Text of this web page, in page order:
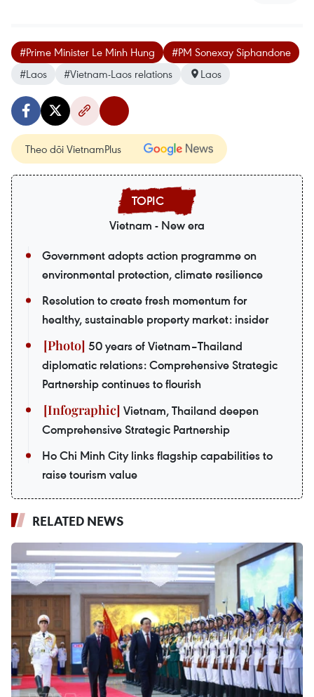
#Prime Minister Le Minh Hung
#PM Sonexay Siphandone
#Laos
#Vietnam-Laos relations Laos
Theo dõi VietnamPlus
Vietnam - New era
Government adopts action programme on
environmental protection, climate resilience
Resolution to create fresh momentum for
healthy, sustainable property market: insider
50 years of Vietnam–Thailand
diplomatic relations: Comprehensive Strategic
Partnership continues to flourish
Vietnam, Thailand deepen
Comprehensive Strategic Partnership
Ho Chi Minh City links flagship capabilities to
raise tourism value
RELATED NEWS